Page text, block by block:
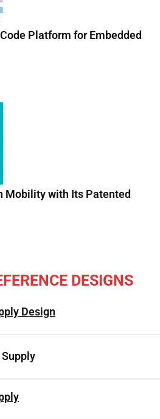
Platform for Embedded
Mobility with Its Patented
DESIGNS
Design